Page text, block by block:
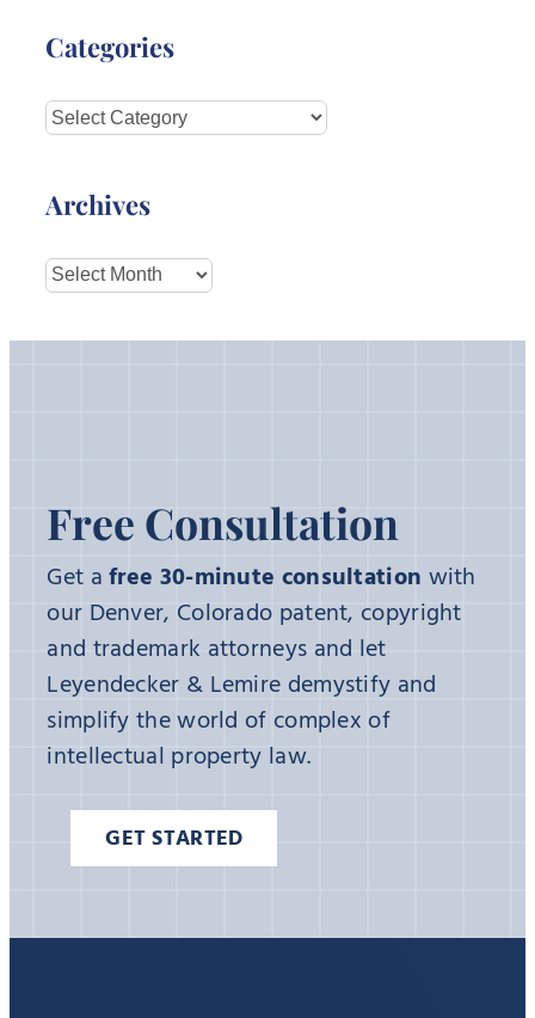
Categories
Categories
Archives
Archives
Free Consultation
Get afree 30-minute consultation with
our Denver, Colorado patent, copyright
and trademark attorneys and let
Leyendecker & Lemire demystify and
simplify the world of complex of
intellectual property law.
GET STARTED